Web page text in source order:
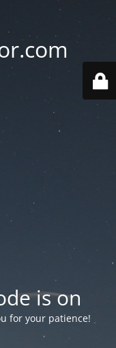
is on
for your patience!